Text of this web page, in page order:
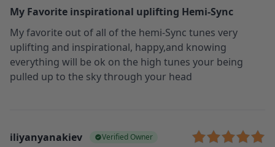
My Favorite inspirational uplifting Hemi-Sync
My favorite out of all of the hemi-Sync tunes very
uplifting and inspirational, happy,and knowing
everything will be ok on the high tunes your being
pulled up to the sky through your head
iliyanyanakiev Verified Owner